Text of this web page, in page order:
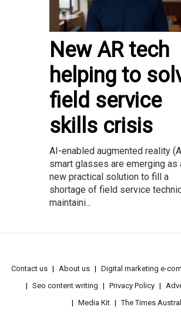
New AR tech
helping to
field service
skills crisis
AI-enabled augmented reality
smart glasses are emerging as
new practical solution to fill a
shortage of field service
maintaini...
Contact us About us
Digital marketing e-
Seo content writing
Privacy Policy
Media Kit
The Times